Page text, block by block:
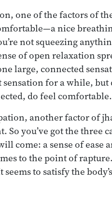
one of the factors of
nice
not squeezing
of open relaxation
large, connected
for a while, but
do feel comfortable.
another factor of
So you’ve got the three
come: a sense of ease
to the point of
to satisfy the